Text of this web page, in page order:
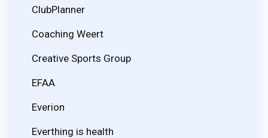
ClubPlanner
Coaching Weert
Creative Sports Group
EFAA
Everion
Everthing is health